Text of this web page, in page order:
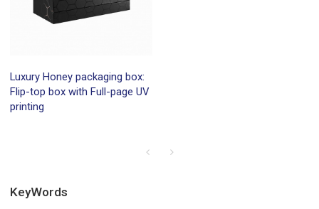
Luxury Honey packaging box:
Flip-top box with Full-page UV
printing
KeyWords